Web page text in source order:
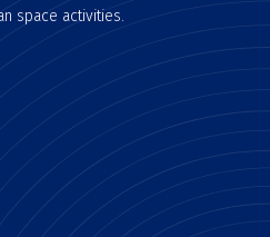
space activities.